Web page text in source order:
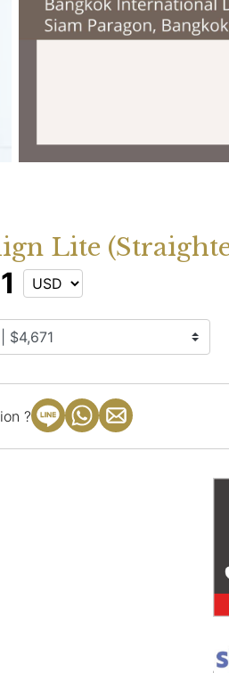
Lite
?